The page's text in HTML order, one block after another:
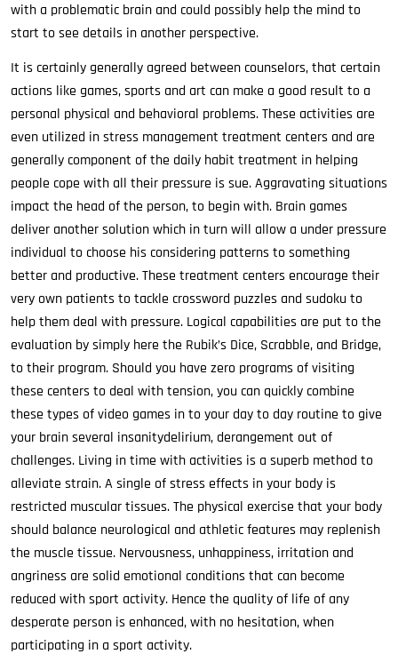
with a problematic brain and could possibly help the mind to
start to see details in another perspective.
It is certainly generally agreed between counselors, that certain
actions like games, sports and art can make a good result to a
personal physical and behavioral problems. These activities are
even utilized in stress management treatment centers and are
generally component of the daily habit treatment in helping
people cope with all their pressure is sue. Aggravating situations
impact the head of the person, to begin with. Brain games
deliver another solution which in turn will allow a under pressure
individual to choose his considering patterns to something
better and productive. These treatment centers encourage their
very own patients to tackle crossword puzzles and sudoku to
help them deal with pressure. Logical capabilities are put to the
evaluation by simply here the Rubik’s Dice, Scrabble, and Bridge,
to their program. Should you have zero programs of visiting
these centers to deal with tension, you can quickly combine
these types of video games in to your day to day routine to give
your brain several insanitydelirium, derangement out of
challenges. Living in time with activities is a superb method to
alleviate strain. A single of stress effects in your body is
restricted muscular tissues. The physical exercise that your body
should balance neurological and athletic features may replenish
the muscle tissue. Nervousness, unhappiness, irritation and
angriness are solid emotional conditions that can become
reduced with sport activity. Hence the quality of life of any
desperate person is enhanced, with no hesitation, when
participating in a sport activity.